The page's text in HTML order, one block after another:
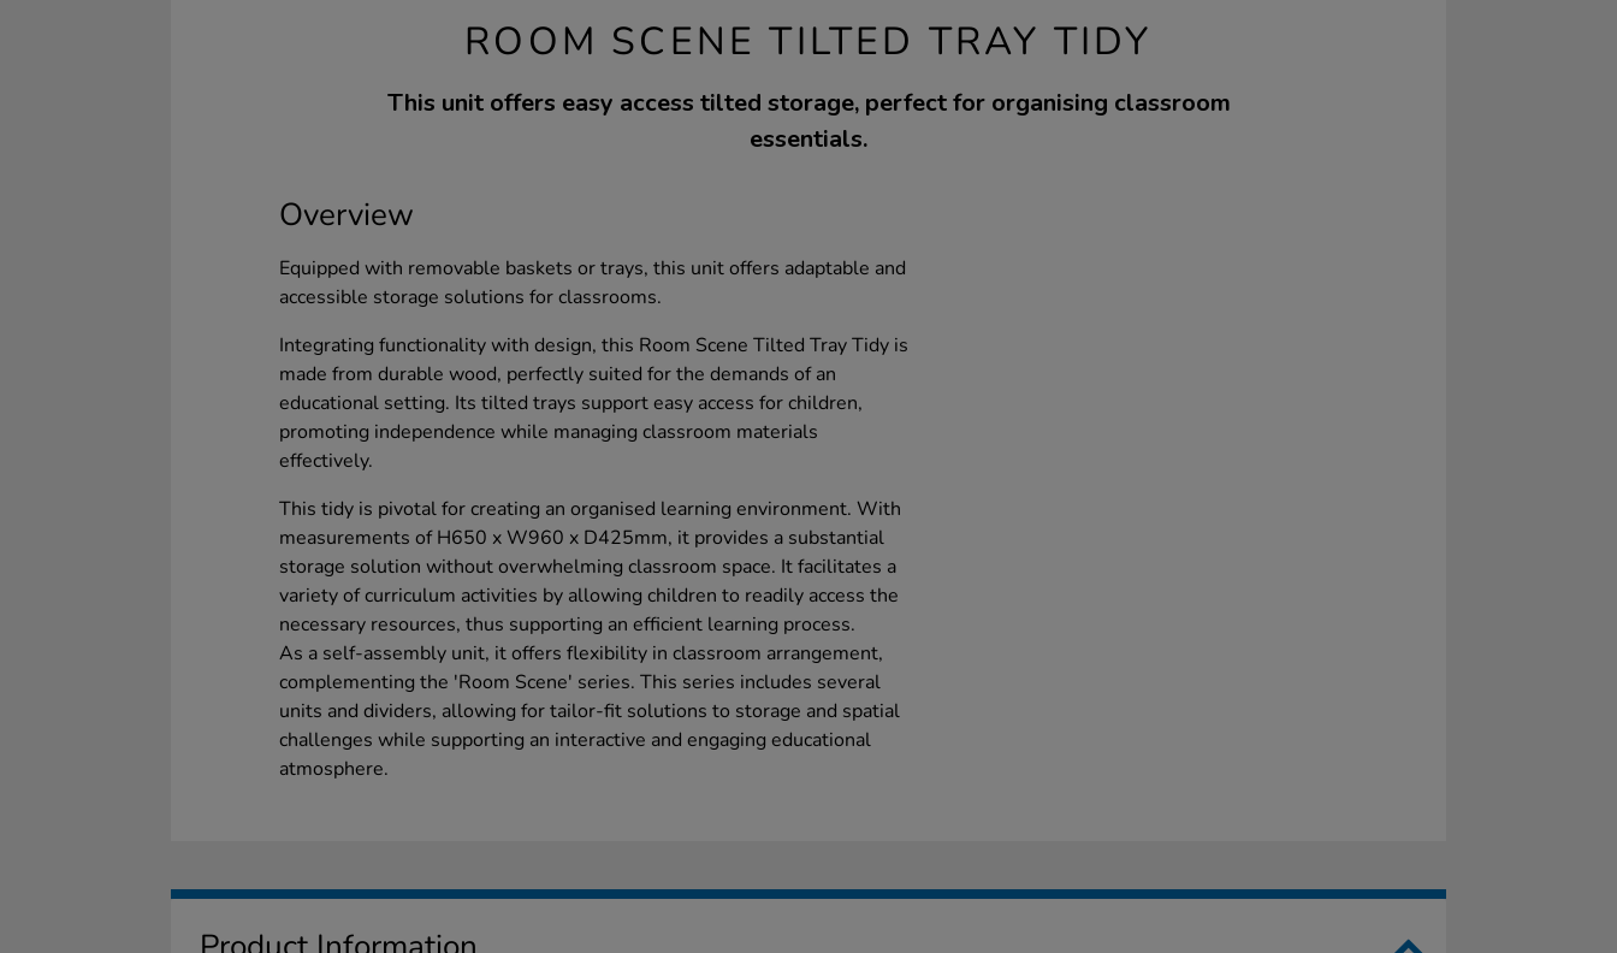
ROOM SCENE TILTED TRAY TIDY
This unit offers easy access tilted storage, perfect for organising classroom
essentials.
Overview
Equipped with removable baskets or trays, this unit offers adaptable and
accessible storage solutions for classrooms.
Integrating functionality with design, this Room Scene Tilted Tray Tidy is
made from durable wood, perfectly suited for the demands of an
educational setting. Its tilted trays support easy access for children,
promoting independence while managing classroom materials
effectively.
This tidy is pivotal for creating an organised learning environment. With
measurements of H650 x W960 x D425mm, it provides a substantial
storage solution without overwhelming classroom space. It facilitates a
variety of curriculum activities by allowing children to readily access the
necessary resources, thus supporting an efficient learning process.
As a self-assembly unit, it offers flexibility in classroom arrangement,
complementing the 'Room Scene' series. This series includes several
units and dividers, allowing for tailor-fit solutions to storage and spatial
challenges while supporting an interactive and engaging educational
atmosphere.